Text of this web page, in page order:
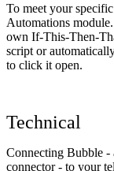
To meet your
Automations
own If-This-Then-
script or
to click it open.
Technical
Connecting Bubble -
connector - to your